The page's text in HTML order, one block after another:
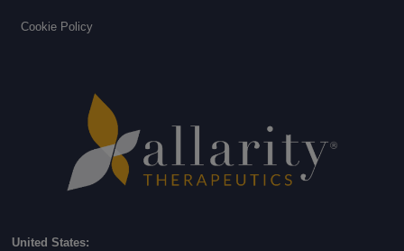
Cookie Policy
United States: